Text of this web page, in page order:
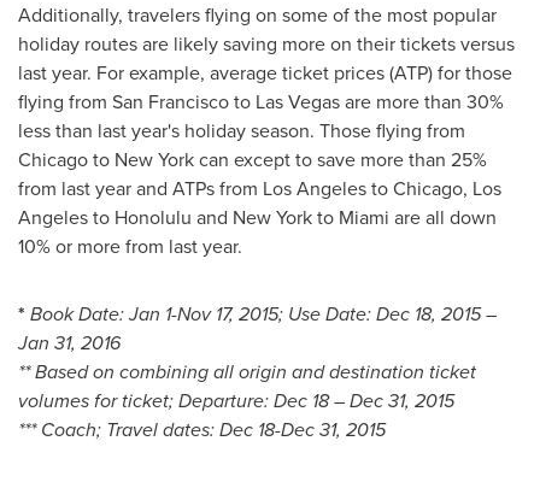
Additionally, travelers flying on some of the most popular
holiday routes are likely saving more on their tickets versus
last year. For example, average ticket prices (ATP) for those
flying from San Franciscoto Las Vegasare more than 30%
less than last year's holiday season. Those flying from
Chicagoto New Yorkcan except to save more than 25%
from last year and ATPs from Los AngelestoChicago, Los
Angelesto Honolulu and New Yorkto Miami are all down
10% or more from last year.
* Book Date:Jan 1-Nov 17, 2015; Use Date:Dec 18, 2015–
Jan 31, 2016
** Based on combining all origin and destination ticket
volumes for ticket; Departure:Dec 18–Dec 31, 2015
*** Coach; Travel dates:Dec 18-Dec 31, 2015